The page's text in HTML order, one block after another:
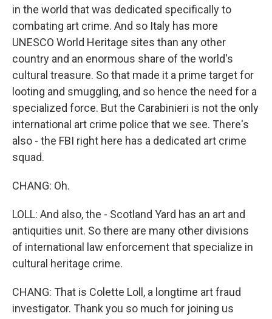
in the world that was dedicated specifically to
combating art crime. And so Italy has more
UNESCO World Heritage sites than any other
country and an enormous share of the world's
cultural treasure. So that made it a prime target for
looting and smuggling, and so hence the need for a
specialized force. But the Carabinieri is not the only
international art crime police that we see. There's
also - the FBI right here has a dedicated art crime
squad.
CHANG: Oh.
LOLL: And also, the - Scotland Yard has an art and
antiquities unit. So there are many other divisions
of international law enforcement that specialize in
cultural heritage crime.
CHANG: That is Colette Loll, a longtime art fraud
investigator. Thank you so much for joining us